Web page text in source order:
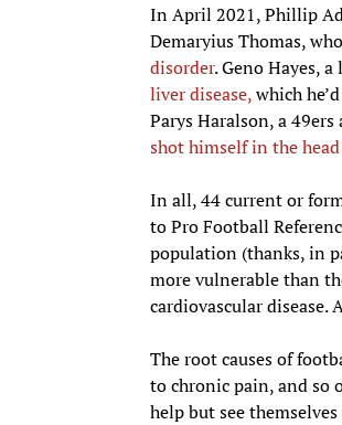
In April 2021, Phillip
Demaryius Thomas,
disorder. Geno Hayes,
liver disease,which
Parys Haralson, a
shot himself in the
In all, 44 current or
to Pro Football
population (thanks, in
more vulnerable than
cardiovascular
The root causes of
to chronic pain, and so
help but see